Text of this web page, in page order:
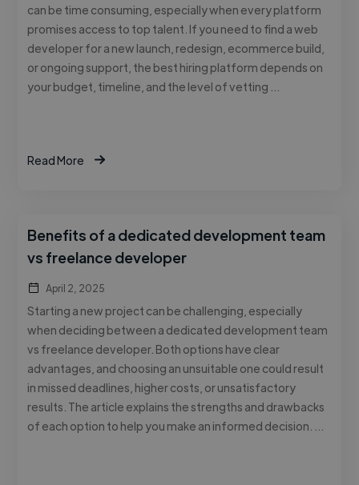
can be time consuming, especially when every platform
promises access to top talent. If you need to find a web
developer for a new launch, redesign, ecommerce build,
or ongoing support, the best hiring platform depends on
your budget, timeline, and the level of vetting …
Read More
Benefits of a dedicated development team
vs freelance developer
April 2, 2025
Starting a new project can be challenging, especially
when deciding between a dedicated development team
vs freelance developer. Both options have clear
advantages, and choosing an unsuitable one could result
in missed deadlines, higher costs, or unsatisfactory
results. The article explains the strengths and drawbacks
of each option to help you make an informed decision. …